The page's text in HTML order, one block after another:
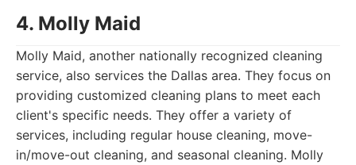
4. Molly Maid
Molly Maid, another nationally recognized cleaning
service, also services the Dallas area. They focus on
providing customized cleaning plans to meet each
client's specific needs. They offer a variety of
services, including regular house cleaning, move-
in/move-out cleaning, and seasonal cleaning. Molly